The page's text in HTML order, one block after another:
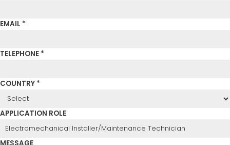
EMAIL *
TELEPHONE *
COUNTRY *
APPLICATION ROLE